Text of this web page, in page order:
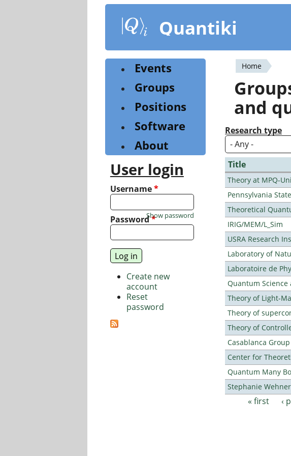
content
Quantiki
You
are
here
Home
and
Research type
Title
Theory at MPQ-
Pennsylvania
Theoretical
IRIG/MEM/L_Sim
USRA Research
Laboratory of
Laboratoire de
Quantum Science
Theory of Light-
Theory of
Theory of
Casablanca
Center for
Quantum Many
Stephanie Wehner
Pages
« first ‹
Events
Groups
Positions
Software
About
User login
Username*
Password*
Show password
Create new
account
Reset
password